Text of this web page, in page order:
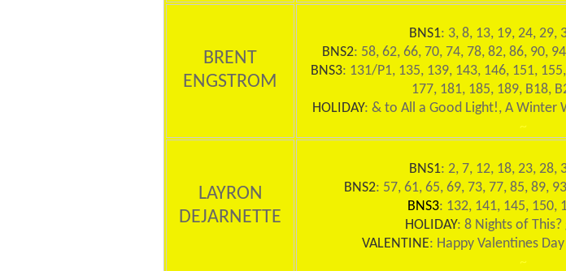
BRENT
ENGSTROM
BNS1: 3, 8, 13, 19, 24, 29,
BNS2: 58, 62, 66, 70, 74, 78, 82, 86, 90,
BNS3: 131/P1, 135, 139, 143, 146, 151,
177, 181, 185, 189, B18,
HOLIDAY: & to All a Good Light!, A Winter
~
LAYRON
DEJARNETTE
BNS1: 2, 7, 12, 18, 23, 28,
BNS2: 57, 61, 65, 69, 73, 77, 85, 89,
BNS3: 132, 141, 145, 150,
HOLIDAY: 8 Nights of
VALENTINE: Happy Valentines
~